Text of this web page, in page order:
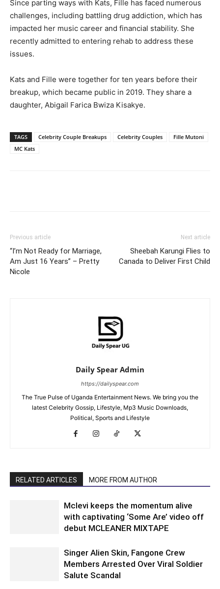
Since parting ways with Kats, Fille has faced numerous
challenges, including battling drug addiction, which has
impacted her music career and financial stability. She
recently admitted to entering rehab to address these
issues.
Kats and Fille were together for ten years before their
breakup, which became public in 2019. They share a
daughter, Abigail Farica Bwiza Kisakye.
TAGS Celebrity Couple Breakups Celebrity Couples
Fille Mutoni
MC Kats
Previous article
“I’m Not Ready for Marriage,
Am Just 16 Years” – Pretty
Nicole
Next article
Sheebah Karungi Flies to
Canada to Deliver First Child
Daily Spear Admin
https://dailyspear.com
The True Pulse of Uganda Entertainment News. We bring you the
latest Celebrity Gossip, Lifestyle, Mp3 Music Downloads,
Political, Sports and Lifestyle
RELATED ARTICLES MORE FROM AUTHOR
Mclevi keeps the momentum alive
with captivating ‘Some Are’ video off
debut MCLEANER MIXTAPE
Singer Alien Skin, Fangone Crew
Members Arrested Over Viral Soldier
Salute Scandal